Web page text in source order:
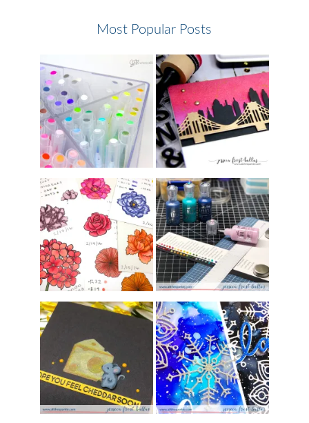
Most Popular Posts